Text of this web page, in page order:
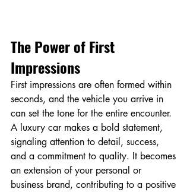
The Power of First
Impressions
First impressions are often formed within
seconds, and the vehicle you arrive in
can set the tone for the entire encounter.
A luxury car makes a bold statement,
signaling attention to detail, success,
and a commitment to quality. It becomes
an extension of your personal or
business brand, contributing to a positive